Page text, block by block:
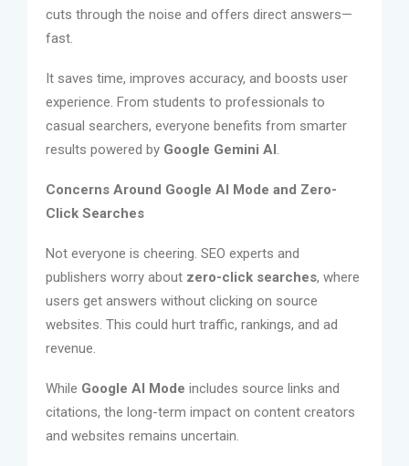
cuts through the noise and offers direct answers—
fast.
It saves time, improves accuracy, and boosts user
experience. From students to professionals to
casual searchers, everyone benefits from smarter
results powered by Google Gemini AI
Concerns Around Google AI Mode and Zero-
Click Searches
Not everyone is cheering. SEO experts and
publishers worry about zero-click searches, where
users get answers without clicking on source
websites. This could hurt traffic, rankings, and ad
revenue.
While Google AI Mode includes source links and
citations, the long-term impact on content creators
and websites remains uncertain.